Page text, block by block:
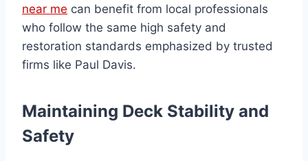
near me can benefit from local professionals
who follow the same high safety and
restoration standards emphasized by trusted
firms like Paul Davis.
Maintaining Deck Stability and
Safety